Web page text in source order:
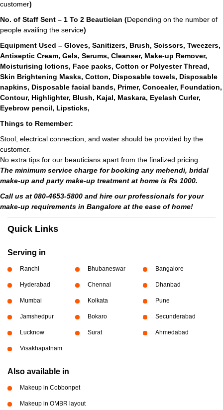
customer)
No. of Staff Sent – 1 To 2 Beautician (Depending on the number of
people availing the service)
Equipment Used – Gloves, Sanitizers, Brush, Scissors, Tweezers,
Antiseptic Cream, Gels, Serums, Cleanser, Make-up Remover,
Moisturising lotions, Face packs, Cotton or Polyester Thread,
Skin Brightening Masks, Cotton, Disposable towels, Disposable
napkins, Disposable facial bands, Primer, Concealer, Foundation,
Contour, Highlighter, Blush, Kajal, Maskara, Eyelash Curler,
Eyebrow pencil, Lipsticks,
Things to Remember:
Stool, electrical connection, and water should be provided by the
customer.
No extra tips for our beauticians apart from the finalized pricing.
The minimum service charge for booking any mehendi, bridal
make-up and party make-up treatment at home is Rs 1000.
Call us at 080-4653-5800 and hire our professionals for your
make-up requirements in Bangalore at the ease of home!
Quick Links
Serving in
Ranchi Bhubaneswar Bangalore
Hyderabad Chennai Dhanbad
Mumbai Kolkata Pune
Jamshedpur Bokaro Secunderabad
Lucknow Surat Ahmedabad
Visakhapatnam
Also available in
Makeup in Cobbonpet
Makeup in OMBR layout